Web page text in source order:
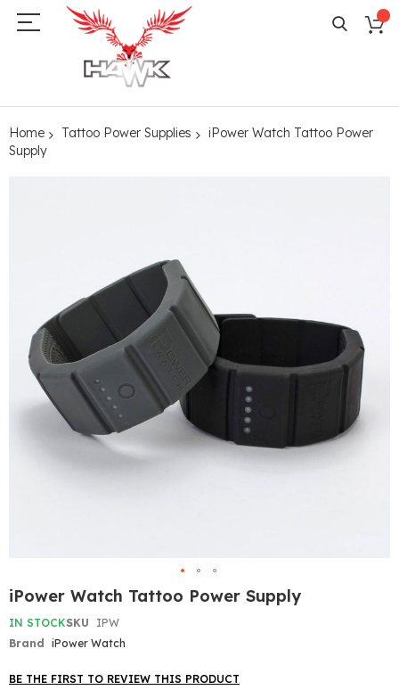
Home Tattoo Power Supplies
iPower Watch Tattoo Power
Supply
Skip
to
the
beginning
of
images
iPower Watch Tattoo Power Supply
IN STOCKSKU
IPW
Brand iPower Watch
BE THE FIRST TO REVIEW THIS PRODUCT